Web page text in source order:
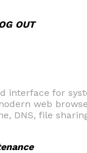
OUT
interface for
web
DNS, file